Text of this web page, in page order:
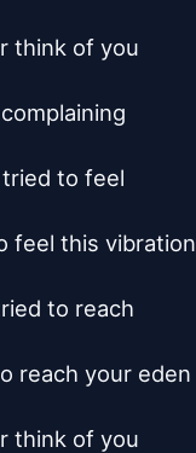
think of you
to feel
feel this vibration
to reach
reach your eden
think of you